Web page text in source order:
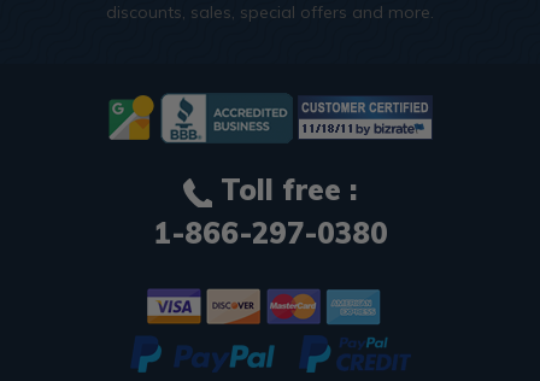
discounts, sales, special offers and more.
Toll free :
1-866-297-0380